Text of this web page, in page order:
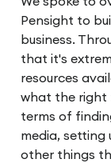
Pensight to
business.
that it's
resources
what the right
terms of
media,
other things